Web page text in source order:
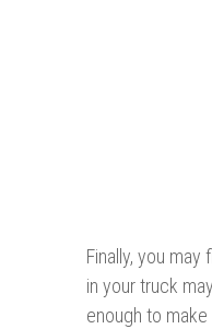
Finally, you may
in your truck
enough to